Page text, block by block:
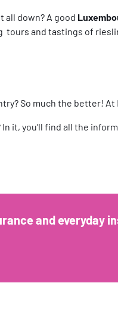
all down? A good
and tastings of
So much the better!
it, you’ll find all the
and everyday